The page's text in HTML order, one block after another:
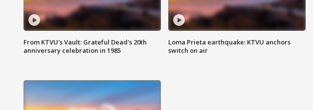
From KTVU's Vault: Grateful Dead's 20th
anniversary celebration in 1985
Loma Prieta earthquake: KTVU anchors
switch on air